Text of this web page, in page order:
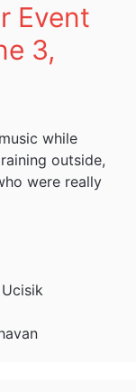
Event
3,
while
outside,
were really